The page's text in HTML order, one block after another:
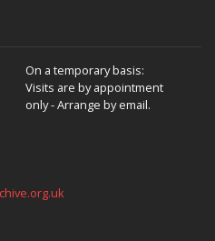
On a temporary basis:
Visits are by appointment
only - Arrange by email.